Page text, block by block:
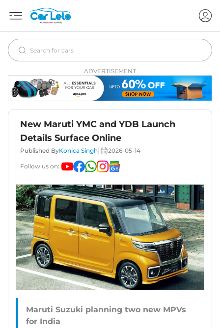
ADVERTISEMENT
New Maruti YMC and YDB Launch
Details Surface Online
Published ByKonica Singh 2026-05-14
Follow us on:
Maruti Suzuki planning two new MPVs
for India